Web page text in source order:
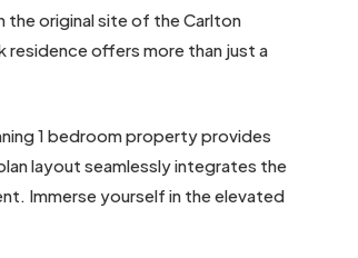
the original site of the Carlton
residence offers more than just a
1 bedroom property provides
layout seamlessly integrates the
Immerse yourself in the elevated